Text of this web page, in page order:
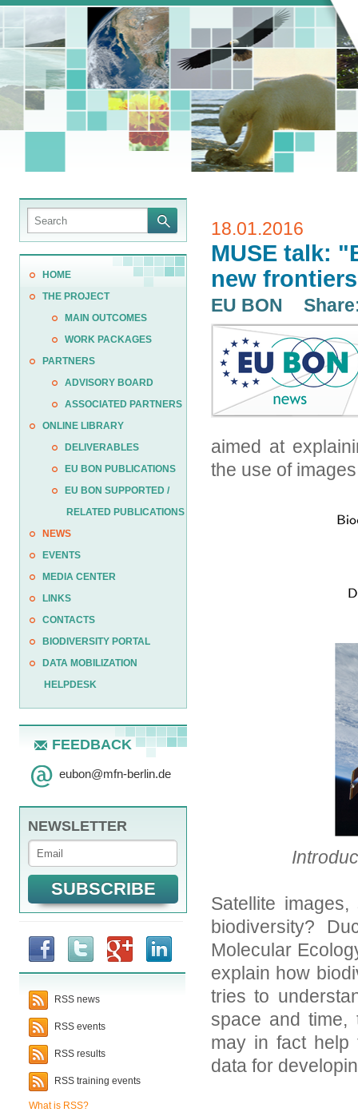
HOME
THE PROJECT
MAIN OUTCOMES
WORK PACKAGES
PARTNERS
ADVISORY BOARD
ASSOCIATED PARTNERS
ONLINE LIBRARY
DELIVERABLES
EU BON PUBLICATIONS
EU BON SUPPORTED /
RELATED PUBLICATIONS
NEWS
EVENTS
MEDIA CENTER
LINKS
CONTACTS
BIODIVERSITY PORTAL
DATA MOBILIZATION
HELPDESK
FEEDBACK
eubon@mfn-berlin.de
NEWSLETTER
RSS news
RSS events
RSS results
RSS training events
What is RSS?
18.01.2016
MUSE talk:
new
EU BON
aimed at
the use of
Satellite
biodiversity?
Molecular
explain how
tries to
space and time,
may in fact help
data for